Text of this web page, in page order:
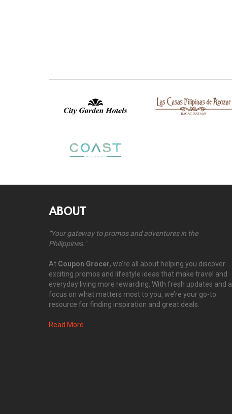
ABOUT
"Your gateway to promos and adventures in the
Philippines."
At Coupon Grocer, we’re all about helping you discover
exciting promos and lifestyle ideas that make travel and
everyday living more rewarding. With fresh updates and a
focus on what matters most to you, we’re your go-to
resource for finding inspiration and great deals.
Read More